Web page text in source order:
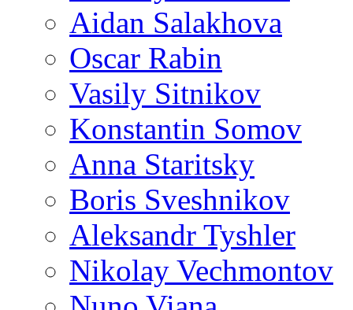
Aidan Salakhova
Oscar Rabin
Vasily Sitnikov
Konstantin Somov
Anna Staritsky
Boris Sveshnikov
Aleksandr Tyshler
Nikolay Vechmontov